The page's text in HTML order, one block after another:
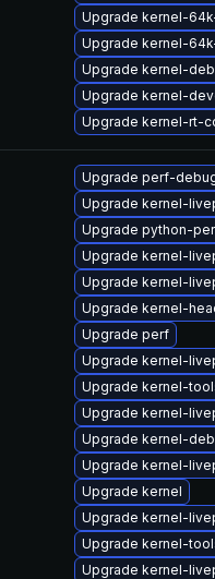
Upgrade kernel-
Upgrade kernel-
Upgrade kernel-
Upgrade kernel-
Upgrade kernel-rt-
Upgrade perf-
Upgrade kernel-
Upgrade python-
Upgrade kernel-
Upgrade kernel-
Upgrade kernel-
Upgrade perf
Upgrade kernel-
Upgrade kernel-
Upgrade kernel-
Upgrade kernel-
Upgrade kernel-
Upgrade kernel
Upgrade kernel-
Upgrade kernel-
Upgrade kernel-